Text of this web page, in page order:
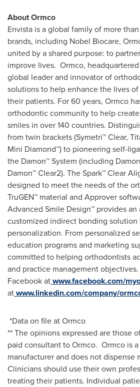
About Ormco
Envista is a global family of more
brands, including Nobel Biocare,
united by a shared purpose: to
improve lives. Ormco,
global leader and innovator of
solutions to help enhance the lives
their patients. For 60 years, Ormco
orthodontic community to help
smiles in over 140 countries.
from twin brackets (Symetri™ Clear,
Mini Diamond™) to pioneering self-
the Damon™ System (including
Damon™ Clear2). The Spark™ Clear
designed to meet the needs of the
TruGEN™ material and Approver
Advanced Smile Design™ provides
customized indirect bonding
personalization. From personalized
education programs and marketing
committed to helping orthodontists
and practice management
Facebook atwww.facebook.com/
atwww.linkedin.com/company/
*Data on file at Ormco
** The opinions expressed are those
paid consultant to Ormco. Ormco is
manufacturer and does not dispense
Clinicians should use their own
treating their patients. Individual